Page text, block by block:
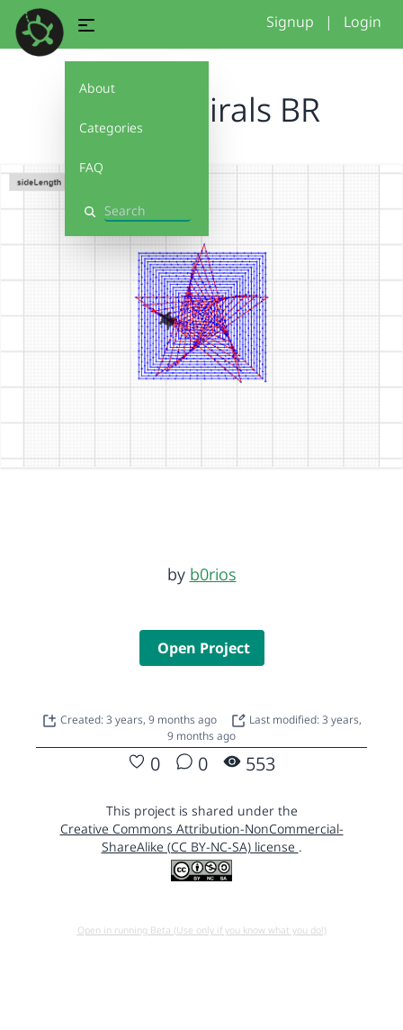
About
Categories
FAQ
Search
Signup | Login
Funky Spirals BR
by b0rios
Open Project
Created: 3 years, 9 months ago
Last modified: 3 years,
9 months ago
0 0 553
This project is shared under the
Creative Commons Attribution-NonCommercial-
ShareAlike (CC BY-NC-SA) license .
Open in running Beta (Use only if you know what you do!)